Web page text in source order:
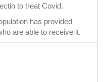
to treat Covid.
has provided
are able to receive it.